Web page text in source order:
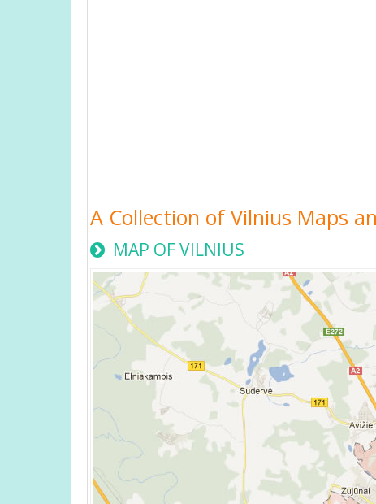
A Collection of Vilnius Maps
MAP OF VILNIUS